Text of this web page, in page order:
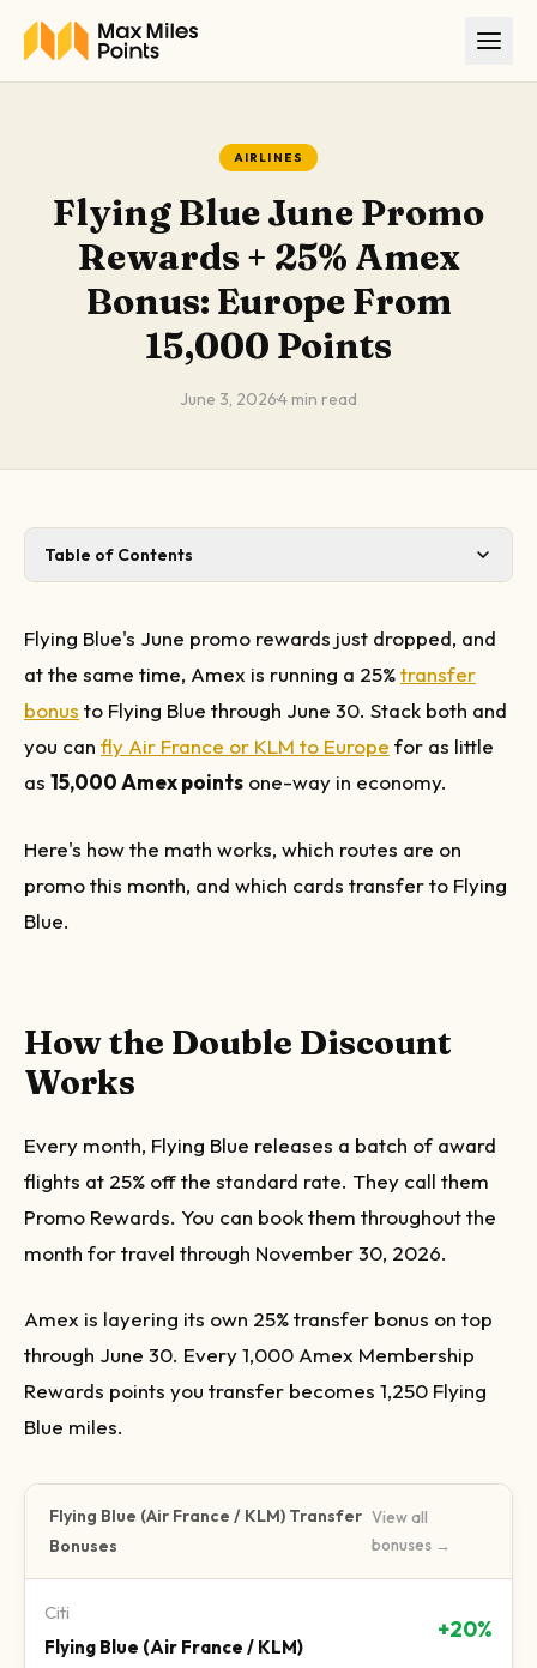
Skip to main content
AIRLINES
Flying Blue June Promo
Rewards + 25% Amex
Bonus: Europe From
15,000 Points
June 3, 2026·4 min read
Table of Contents
June 2026 Promo Routes: What's Worth Booking
Taxes and Fees: Do the Math Before You Transfer
Which Amex Cards Can Transfer to Flying Blue?
How to Book
Flying Blue's June promo rewards just dropped, and
at the same time, Amex is running a 25%transfer
bonus to Flying Blue through June 30. Stack both and
you can fly Air France or KLM to Europe for as little
as 15,000 Amex points one-way in economy.
Here's how the math works, which routes are on
promo this month, and which cards transfer to Flying
Blue.
How the Double Discount
Works
Every month, Flying Blue releases a batch of award
flights at 25% off the standard rate. They call them
Promo Rewards. You can book them throughout the
month for travel through November 30, 2026.
Amex is layering its own 25% transfer bonus on top
through June 30. Every 1,000 Amex Membership
Rewards points you transfer becomes 1,250 Flying
Blue miles.
Flying Blue (Air France / KLM) Transfer
Bonuses
View all
bonuses →
Citi
Flying Blue (Air France / KLM)
+20%